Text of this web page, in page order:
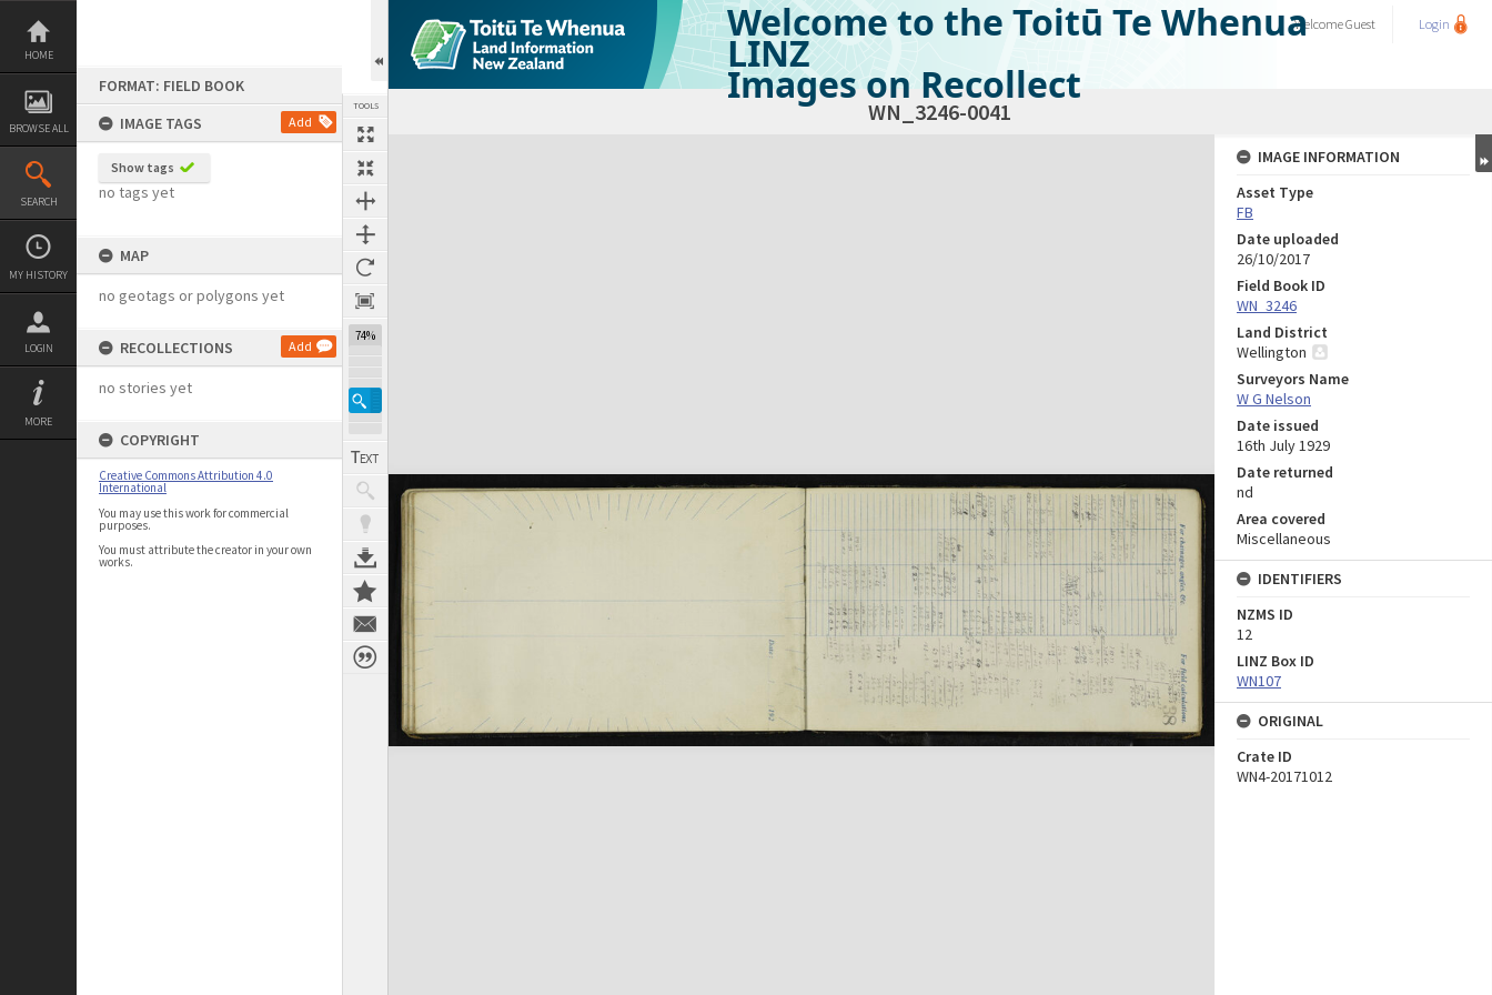
Skip
content
HOME
BROWSE ALL
SEARCH
MY HISTORY
LOGIN
MORE
FORMAT: FIELD BOOK
IMAGE TAGS
Add
Show tags
no tags yet
MAP
no geotags or polygons yet
RECOLLECTIONS Add
no stories yet
COPYRIGHT
Creative Commons Attribution 4.0
International
You may use this work for commercial
purposes.
You must attribute the creator in your own
works.
TOOLS
74%
Welcome to the Toitū Te Whenua
LINZ
Images on Recollect
WelcomeGuest Login
WN_3246-0041
Expand/collapse
IMAGE INFORMATION
Asset Type
FB
Date uploaded
26/10/2017
Field Book ID
WN_3246
Land District
Wellington
Surveyors Name
W G Nelson
Date issued
16th July 1929
Date returned
nd
Area covered
Miscellaneous
IDENTIFIERS
NZMS ID
12
LINZ Box ID
WN107
ORIGINAL
Crate ID
WN4-20171012